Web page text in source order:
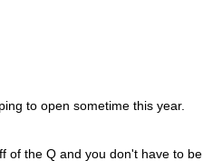
to open sometime this year.
of the Q and you don't have to